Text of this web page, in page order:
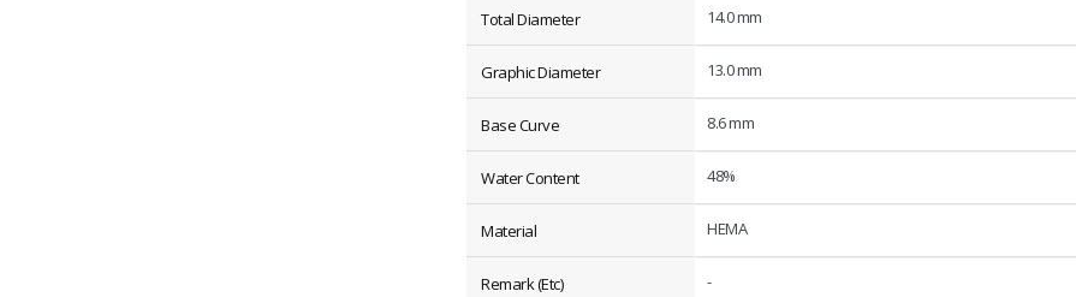
Total Diameter 14.0 mm
Graphic Diameter 13.0 mm
Base Curve 8.6 mm
Water Content 48%
Material HEMA
Remark (Etc) -